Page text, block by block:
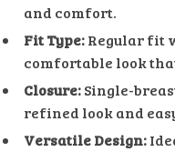
and comfort.
Fit Type:Regular fit
comfortable look
Closure:Single-
refined look and
Versatile Design: